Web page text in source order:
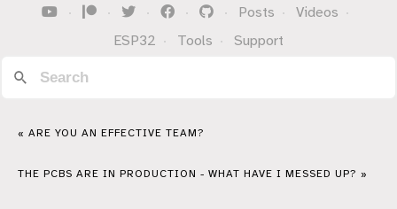
· · · · · Posts · Videos ·
ESP32 · Tools · Support
« ARE YOU AN EFFECTIVE TEAM?
THE PCBS ARE IN PRODUCTION - WHAT HAVE I MESSED UP? »